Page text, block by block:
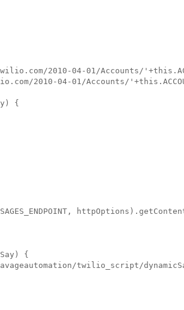
2010-04-01/Accounts/
2010-04-01/Accounts/
{
{
twilio_script/